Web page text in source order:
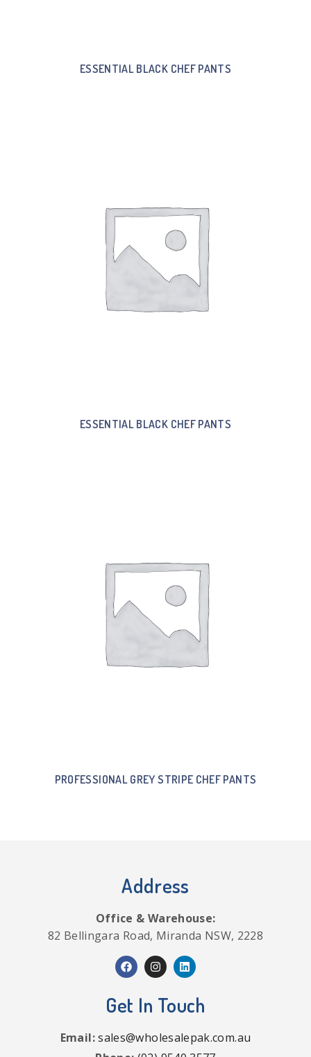
ESSENTIAL BLACK CHEF PANTS
ESSENTIAL BLACK CHEF PANTS
PROFESSIONAL GREY STRIPE CHEF PANTS
Address
Office & Warehouse:
82 Bellingara Road, Miranda NSW, 2228
Get In Touch
Email:sales@wholesalepak.com.au